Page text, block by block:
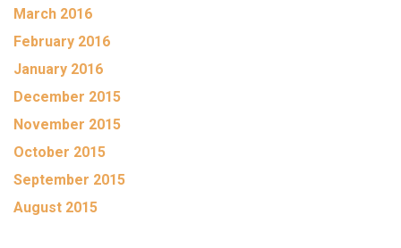
March 2016
February 2016
January 2016
December 2015
November 2015
October 2015
September 2015
August 2015